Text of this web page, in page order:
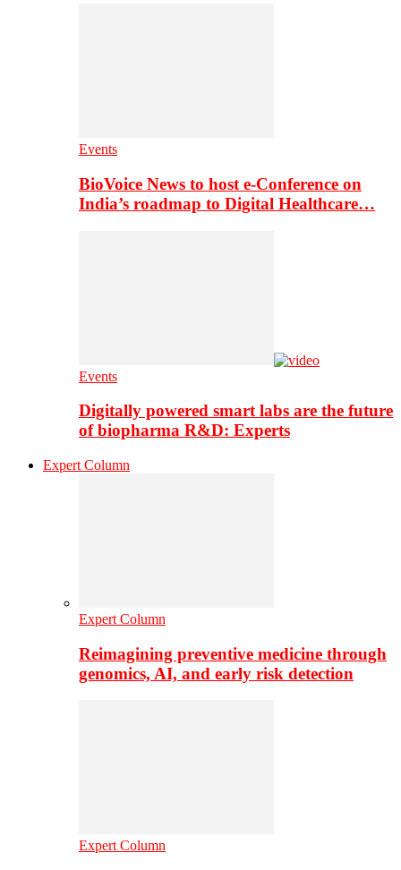
Events
BioVoice News to host e-Conference on
India’s roadmap to Digital Healthcare…
Events
Digitally powered smart labs are the future
of biopharma R&D: Experts
Expert Column
Expert Column
Reimagining preventive medicine through
genomics, AI, and early risk detection
Expert Column